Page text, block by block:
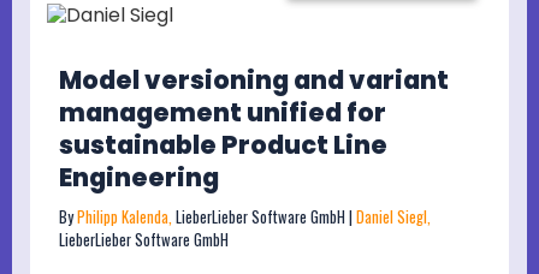
Model versioning and variant
management unified for
sustainable Product Line
Engineering
ByPhilipp Kalenda, LieberLieber Software GmbH | Daniel Siegl,
LieberLieber Software GmbH